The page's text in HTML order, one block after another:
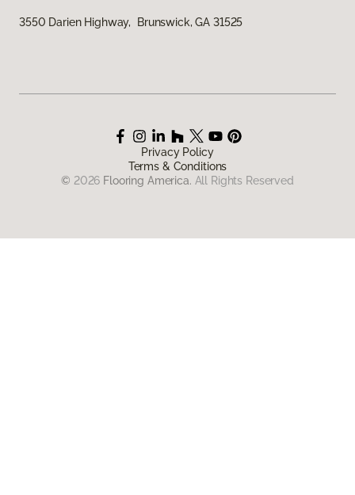
3550 Darien Highway, Brunswick, GA 31525
Privacy Policy
Terms & Conditions
© 2026 Flooring America. All Rights Reserved